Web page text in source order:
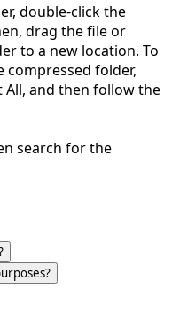
double-click the
drag the file or
to a new location. To
folder,
All, and then follow the
search for the